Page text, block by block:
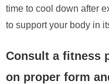
time to cool down after
to support your body in
Consult a fitness
on proper form